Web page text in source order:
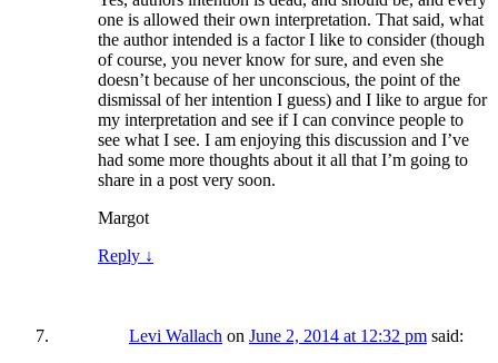
one is allowed their own interpretation. That said, what
the author intended is a factor I like to consider (though
of course, you never know for sure, and even she
doesn’t because of her unconscious, the point of the
dismissal of her intention I guess) and I like to argue for
my interpretation and see if I can convince people to
see what I see. I am enjoying this discussion and I’ve
had some more thoughts about it all that I’m going to
share in a post very soon.
Margot
Reply ↓
Levi Wallach on June 2, 2014 at 12:32 pm said: